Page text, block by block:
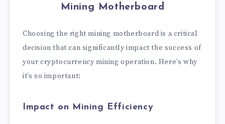
Mining Motherboard
Choosing the right mining motherboard is a critical
decision that can significantly impact the success of
your cryptocurrency mining operation. Here’s why
it’s so important:
Impact on Mining Efficiency